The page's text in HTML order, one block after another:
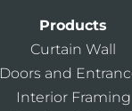
Products
Curtain Wall
Doors and
Interior Framing